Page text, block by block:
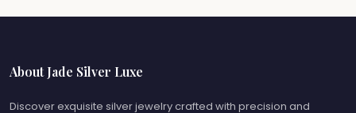
About Jade Silver Luxe
Discover exquisite silver jewelry crafted with precision and